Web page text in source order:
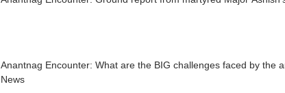
Anantnag Encounter: What are the BIG challenges faced by the
News